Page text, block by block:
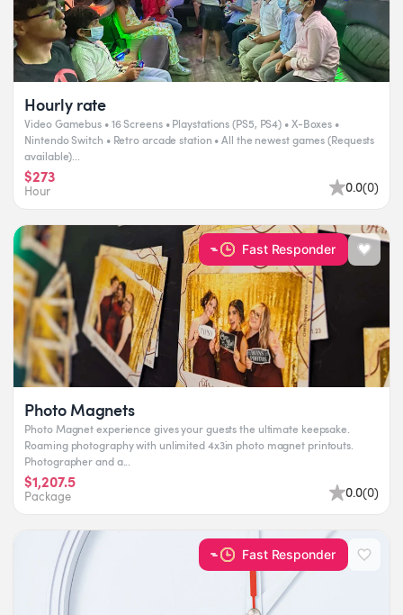
Hourly rate
Video Gamebus • 16 Screens • Playstations (PS5, PS4) • X-Boxes •
Nintendo Switch • Retro arcade station • All the newest games (Requests
available)​...
$273
Hour 0.0(0)
Fast Responder
Photo Magnets
Photo Magnet experience gives your guests the ultimate keepsake.
Roaming photography with unlimited 4x3in photo magnet printouts.
Photographer and a...
$1,207.5
Package 0.0(0)
Fast Responder